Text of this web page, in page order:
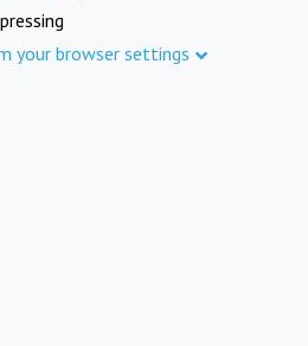
your browser settings